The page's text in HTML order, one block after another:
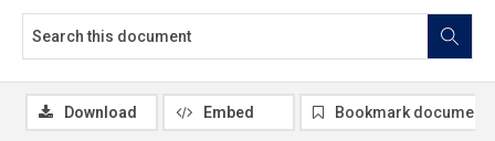
Download Embed Bookmark document